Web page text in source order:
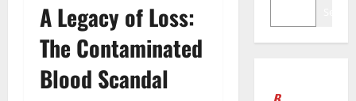
A Legacy of Loss:
The Contaminated
Blood Scandal